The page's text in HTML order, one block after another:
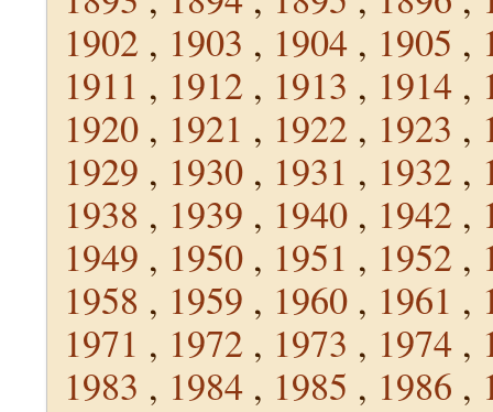
1902 , 1903 , 1904 , 1905 ,
1911 , 1912 , 1913 , 1914 ,
1920 , 1921 , 1922 , 1923 ,
1929 , 1930 , 1931 , 1932 ,
1938 , 1939 , 1940 , 1942 ,
1949 , 1950 , 1951 , 1952 ,
1958 , 1959 , 1960 , 1961 ,
1971 , 1972 , 1973 , 1974 ,
1983 , 1984 , 1985 , 1986 ,